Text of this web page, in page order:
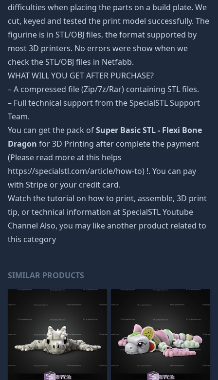
difficulties when placing the parts on a build plate. We
cut, keyed and tested the print model successfully. The
figurine is in STL/OBJ files, the format supported by
most 3D printers. No errors were show when we
check the STL/OBJ files in Netfabb.
WHAT WILL YOU GET AFTER PURCHASE?
– A compressed file (Zip/7z/Rar) containing STL files.
– Full technical support from the SpecialSTL Support
Team.
You can get the pack ofSuper Basic STL - Flexi Bone
Dragon for 3D Printing after complete the payment
(Please read more at this helps
https://specialstl.com/article/how-to) !. You can pay
with Stripe or your credit card.
Watch the tutorial on how to print, assemble, 3D print
tip, or technical information at SpecialSTL Youtube
Channel Also, you may like another product related to
this category
SIMILAR PRODUCTS